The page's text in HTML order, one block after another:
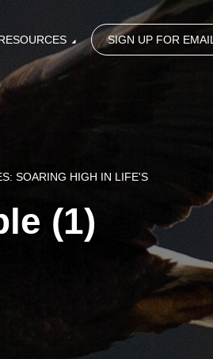
SIGN UP FOR EMAIL
SOARING HIGH IN LIFE'S
(1)